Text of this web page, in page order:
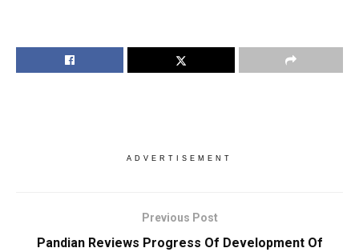
ADVERTISEMENT
Previous Post
Pandian Reviews Progress Of Development Of